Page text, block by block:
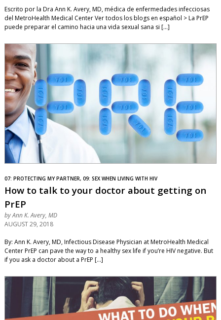
Escrito por la Dra Ann K. Avery, MD, médica de enfermedades infecciosas
del MetroHealth Medical Center Ver todos los blogs en español > La PrEP
puede preparar el camino hacia una vida sexual sana si […]
07: PROTECTING MY PARTNER, 09: SEX WHEN LIVING WITH HIV
How to talk to your doctor about getting on
PrEP
byAnn K. Avery, MD
AUGUST 29, 2018
By: Ann K. Avery, MD, Infectious Disease Physician at MetroHealth Medical
Center PrEP can pave the way to a healthy sex life if you’re HIV negative. But
if you ask a doctor about a PrEP […]